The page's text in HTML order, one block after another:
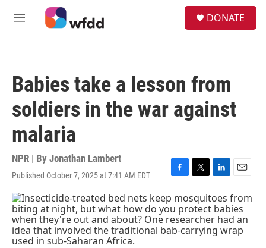
Skip to main content
M
DONATE
Babies take a lesson from
soldiers in the war against
malaria
NPR | By Jonathan Lambert
Published October 7, 2025 at 7:41 AM EDT
F
c
e
b
o
T
i
t
t
e
L
n
k
e
d
E
m
a
i
l